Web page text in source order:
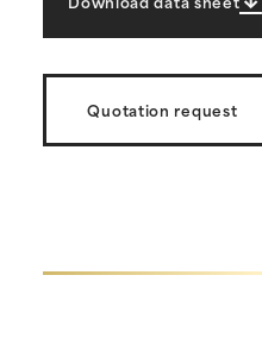
Quotation request